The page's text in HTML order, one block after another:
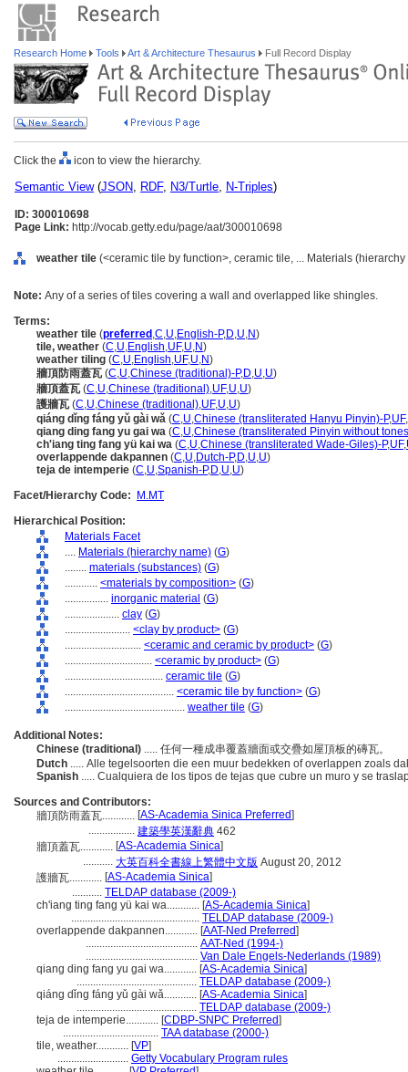
Research Home Tools Art & Architecture Thesaurus Full Record Display
Click the icon to view the hierarchy.
Semantic View(JSON, RDF, N3/Turtle, N-Triples)
ID: 300010698
Page Link: http://vocab.getty.edu/page/aat/300010698
weather tile (<ceramic tile by function>, ceramic tile, ... Materials
Note: Any of a series of tiles covering a wall and overlapped like shingles.
Terms:
weather tile (preferred ,C,U,English-P,D,U,N)
tile, weather (C,U,English,UF,U,N)
weather tiling (C,U,English,UF,U,N)
牆頂防雨蓋瓦 (C,U,Chinese (traditional)-P,D,U,U)
牆頂蓋瓦 (C,U,Chinese (traditional),UF,U,U)
護牆瓦 (C,U,Chinese (traditional),UF,U,U)
qiáng dǐng fáng yǔ gài wǎ (C,U,Chinese (transliterated Hanyu Pinyin)-P,UF,
qiang ding fang yu gai wa (C,U,Chinese (transliterated Pinyin without
ch'iang ting fang yü kai wa (C,U,Chinese (transliterated Wade-Giles)-P,UF,
overlappende dakpannen (C,U,Dutch-P,D,U,U)
teja de intemperie (C,U,Spanish-P,D,U,U)
Facet/Hierarchy Code:
M.MT
Hierarchical Position:
Materials Facet
.... Materials (hierarchy name) (G)
........ materials (substances) (G)
............ <materials by composition> (G)
................ inorganic material (G)
.................... clay (G)
........................ <clay by product> (G)
............................ <ceramic and ceramic by product> (G)
................................ <ceramic by product> (G)
.................................... ceramic tile (G)
........................................ <ceramic tile by function> (G)
............................................ weather tile (G)
Additional Notes:
Chinese (traditional) ..... 任何一種成串覆蓋牆面或交疊如屋頂板的磚瓦。
Dutch ..... Alle tegelsoorten die een muur bedekken of overlappen zoals
Spanish ..... Cualquiera de los tipos de tejas que cubre un muro y se
Sources and Contributors:
牆頂防雨蓋瓦............ [AS-Academia Sinica Preferred]
................. 建築學英漢辭典 462
牆頂蓋瓦............ [AS-Academia Sinica]
........... 大英百科全書線上繁體中文版 August 20, 2012
護牆瓦............ [AS-Academia Sinica]
........... TELDAP database (2009-)
ch'iang ting fang yü kai wa............ [AS-Academia Sinica]
............................................... TELDAP database (2009-)
overlappende dakpannen............ [AAT-Ned Preferred]
......................................... AAT-Ned (1994-)
......................................... Van Dale Engels-Nederlands (1989)
qiang ding fang yu gai wa............ [AS-Academia Sinica]
............................................ TELDAP database (2009-)
qiáng dǐng fáng yǔ gài wǎ............ [AS-Academia Sinica]
............................................ TELDAP database (2009-)
teja de intemperie............ [CDBP-SNPC Preferred]
................................... TAA database (2000-)
tile, weather............ [VP]
.......................... Getty Vocabulary Program rules